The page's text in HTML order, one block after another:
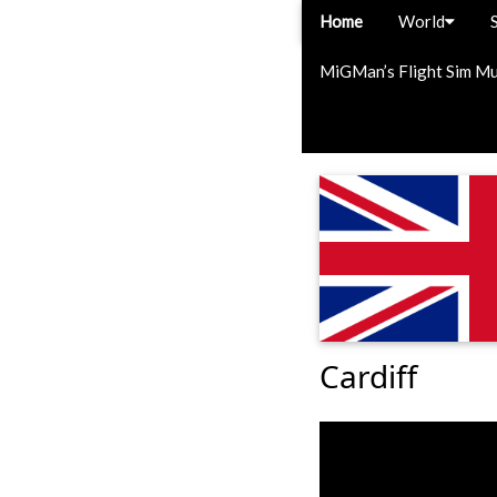
MiGMan’s Flight Sim
Home World
Cardiff